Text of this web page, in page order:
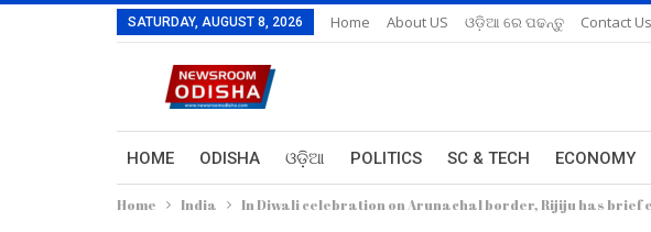
SATURDAY, AUGUST 8, 2026 Home About US ଓଡ଼ିଆ ରେ ପଢନ୍ତୁ Contact Us
HOME ODISHA ଓଡ଼ିଆ POLITICS SC & TECH ECONOMY
Home India In Diwali celebration on Arunachal border, Rijiju has brief